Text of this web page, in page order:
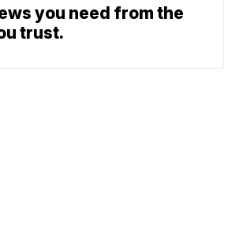
you need from the
trust.